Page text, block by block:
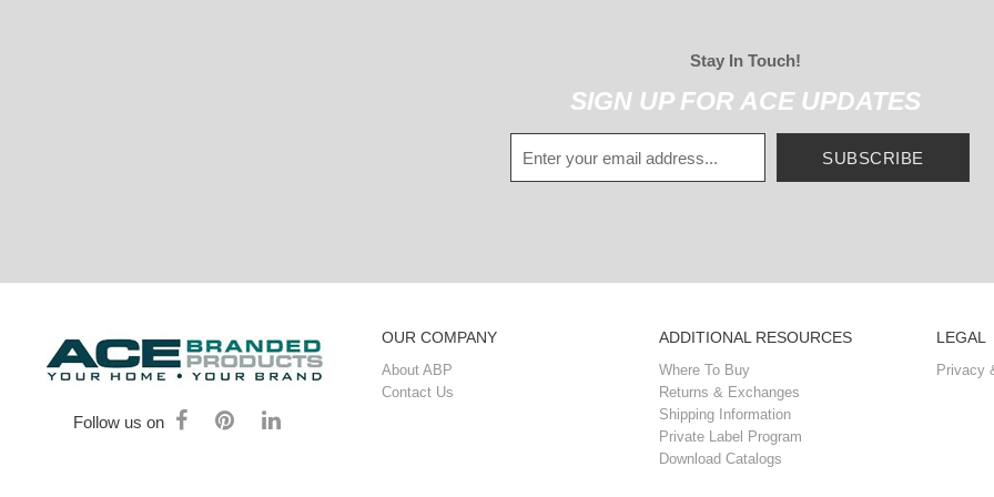
Stay In Touch!
SIGN UP FOR ACE UPDATES
SUBSCRIBE
Follow us on
OUR COMPANY
About ABP
Contact Us
ADDITIONAL RESOURCES
Where To Buy
Returns & Exchanges
Shipping Information
Private Label Program
Download Catalogs
LEGAL
Privacy